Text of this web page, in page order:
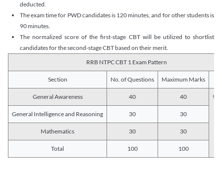
deducted.
The exam time for PWD candidates is 120 minutes, and for other students is
90 minutes.
The normalized score of the first-stage CBT will be utilized to shortlist
candidates for the second-stage CBT based on their merit.
RRB NTPC CBT 1 Exam Pattern
Section No. of Questions Maximum Marks
General Awareness 40 40 90
General Intelligence and Reasoning 30 30
Mathematics 30 30
Total 100 100